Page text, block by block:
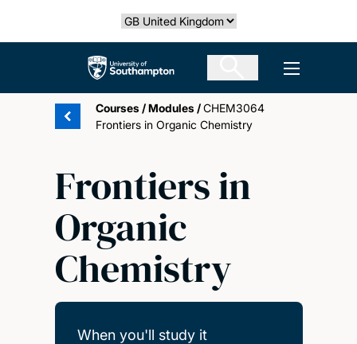
Select country
The University of Southampton Open
Courses /Modules /CHEM3064
Frontiers in Organic Chemistry
Frontiers in
Organic
Chemistry
When you'll study it